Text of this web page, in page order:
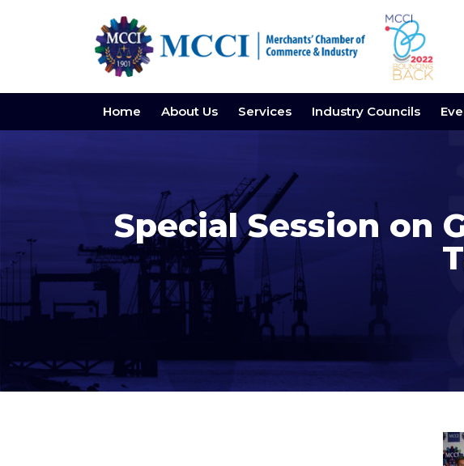
Home About Us Services Industry Councils
Special Session on